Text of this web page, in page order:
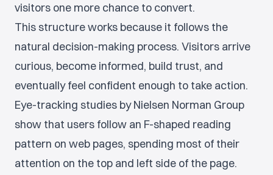
visitors one more chance to convert.
This structure works because it follows the
natural decision-making process. Visitors arrive
curious, become informed, build trust, and
eventually feel confident enough to take action.
Eye-tracking studies by Nielsen Norman Group
show that users follow an F-shaped reading
pattern on web pages, spending most of their
attention on the top and left side of the page.